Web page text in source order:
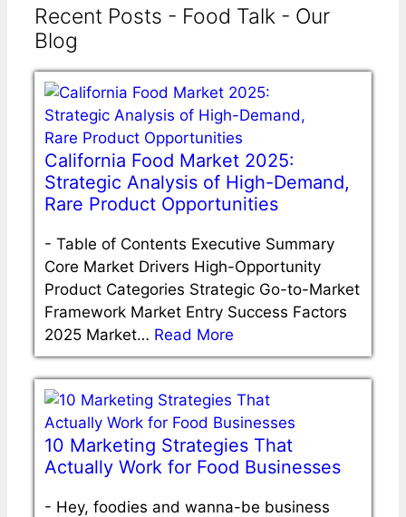
Recent Posts - Food Talk - Our
Blog
California Food Market 2025:
Strategic Analysis of High-Demand,
Rare Product Opportunities
- Table of Contents Executive Summary
Core Market Drivers High-Opportunity
Product Categories Strategic Go-to-Market
Framework Market Entry Success Factors
2025 Market… Read More
10 Marketing Strategies That
Actually Work for Food Businesses
- Hey, foodies and wanna-be business